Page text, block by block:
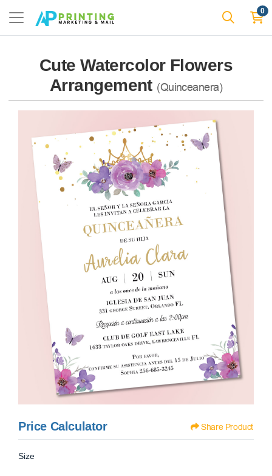
0
Cute Watercolor Flowers
Arrangement (Quinceanera)
Price Calculator Share Product
Size